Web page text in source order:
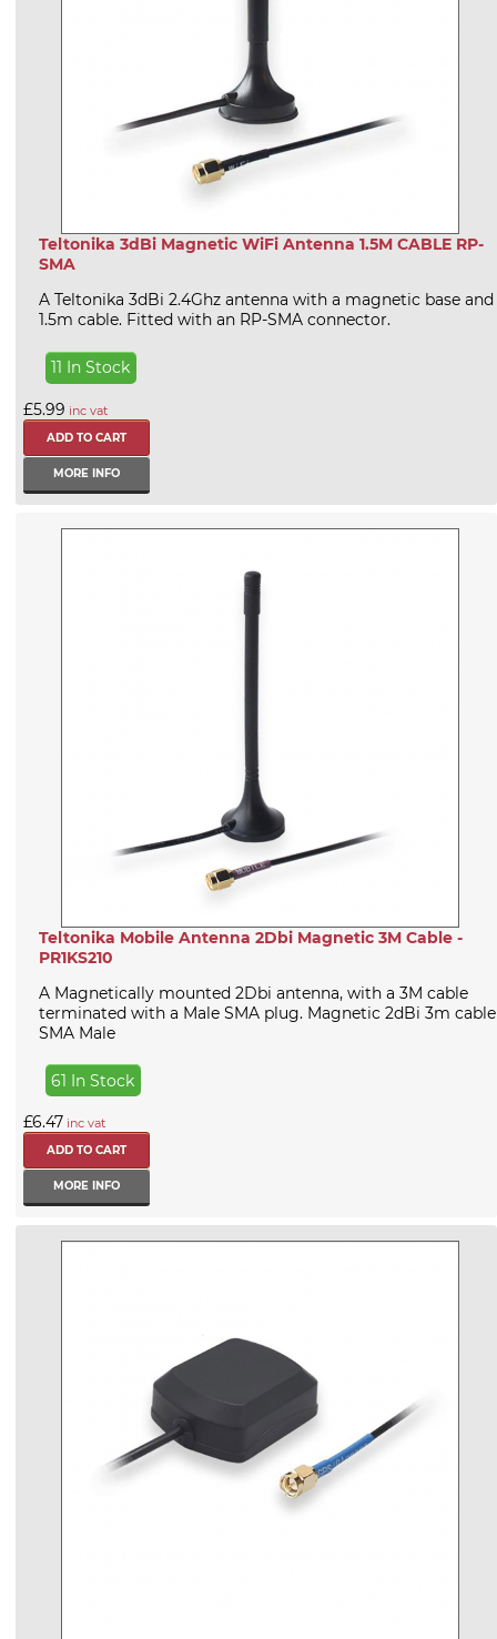
Teltonika 3dBi Magnetic WiFi Antenna 1.5M CABLE RP-
SMA
A Teltonika 3dBi 2.4Ghz antenna with a magnetic base and
1.5m cable. Fitted with an RP-SMA connector.
11 In Stock
£5.99 inc vat
MORE INFO
Teltonika Mobile Antenna 2Dbi Magnetic 3M Cable -
PR1KS210
A Magnetically mounted 2Dbi antenna, with a 3M cable
terminated with a Male SMA plug. Magnetic 2dBi 3m cable
SMA Male
61 In Stock
£6.47 inc vat
MORE INFO